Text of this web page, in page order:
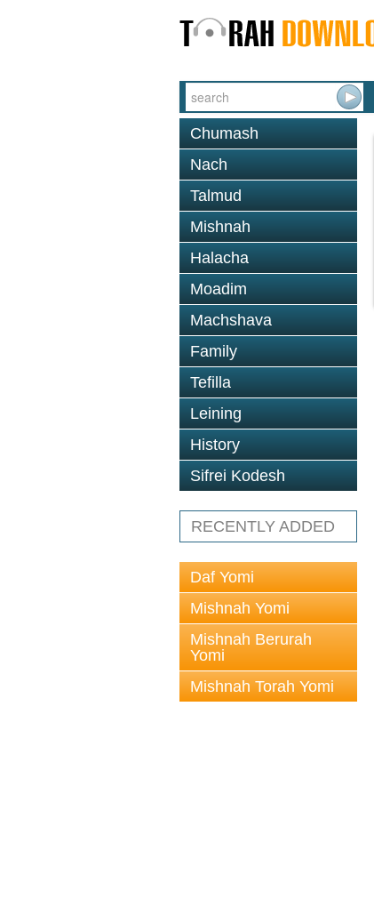
Chumash
Nach
Talmud
Mishnah
Halacha
Moadim
Machshava
Family
Tefilla
Leining
History
Sifrei Kodesh
RECENTLY ADDED
Daf Yomi
Mishnah Yomi
Mishnah Berurah
Yomi
Mishnah Torah Yomi